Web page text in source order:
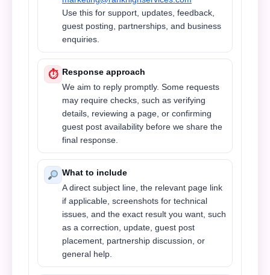
Use this for support, updates, feedback,
guest posting, partnerships, and business
enquiries.
⏱ Response approach
We aim to reply promptly. Some requests
may require checks, such as verifying
details, reviewing a page, or confirming
guest post availability before we share the
final response.
What to include
A direct subject line, the relevant page link
if applicable, screenshots for technical
issues, and the exact result you want, such
as a correction, update, guest post
placement, partnership discussion, or
general help.